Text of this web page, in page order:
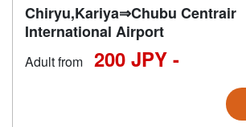
Chiryu,Kariya⇒Chubu Centrair
International Airport
Adult from 200 JPY -